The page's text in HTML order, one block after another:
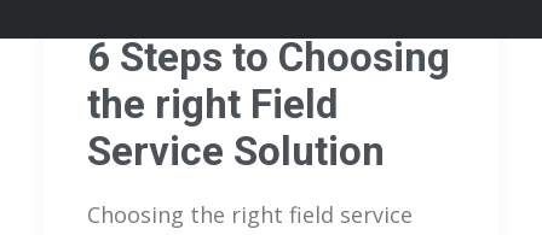
6 Steps to Choosing
the right Field
Service Solution
Choosing the right field service